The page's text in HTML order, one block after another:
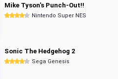
Mike Tyson's Punch-Out!!
Nintendo Super NES
Sonic The Hedgehog 2
Sega Genesis